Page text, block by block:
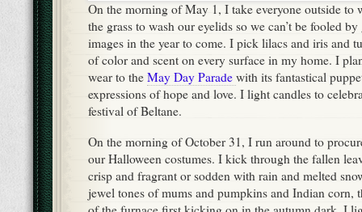
On the morning of May 1, I take everyone outside to
the grass to wash our eyelids so we can’t be fooled
images in the year to come. I pick lilacs and iris and
of color and scent on every surface in my home. I
wear to the May Day Parade with its fantastical
expressions of hope and love. I light candles to
festival of Beltane.
On the morning of October 31, I run around to
our Halloween costumes. I kick through the fallen
crisp and fragrant or sodden with rain and melted
jewel tones of mums and pumpkins and Indian corn,